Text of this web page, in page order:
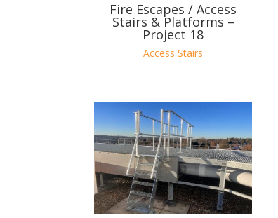
Fire Escapes / Access
Stairs & Platforms –
Project 18
Access Stairs